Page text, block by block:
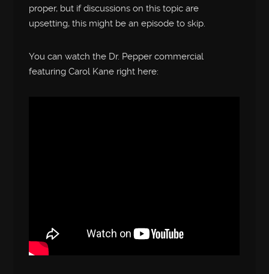
proper, but if discussions on this topic are
upsetting, this might be an episode to skip.
You can watch the Dr. Pepper commercial
featuring Carol Kane right here: